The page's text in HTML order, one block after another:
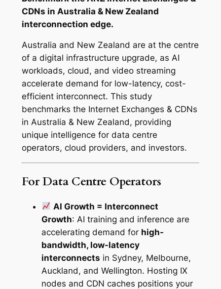
a
&
N
a
l
2
CDNs in Australia & New Zealand
interconnection edge.
Australia and New Zealand are at the centre
of a digital infrastructure upgrade, as AI
workloads, cloud, and video streaming
accelerate demand for low-latency, cost-
efficient interconnect. This study
benchmarks the Internet Exchanges & CDNs
in Australia & New Zealand, providing
unique intelligence for data centre
operators, cloud providers, and investors.
For Data Centre Operators
AI Growth = Interconnect
Growth: AI training and inference are
accelerating demand for high-
bandwidth, low-latency
interconnects in Sydney, Melbourne,
Auckland, and Wellington. Hosting IX
nodes and CDN caches positions your